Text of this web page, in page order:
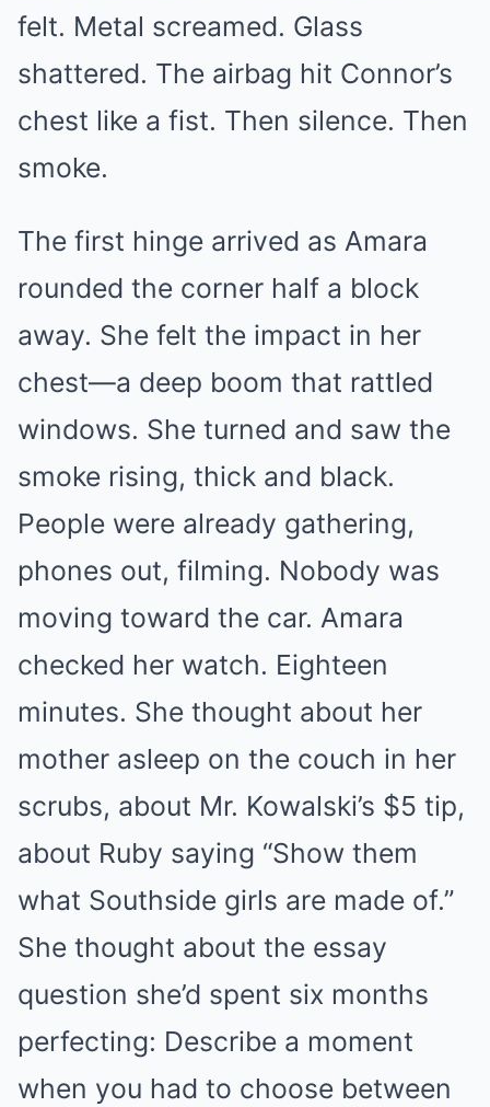
felt. Metal screamed. Glass
shattered. The airbag hit Connor’s
chest like a fist. Then silence. Then
smoke.
The first hinge arrived as Amara
rounded the corner half a block
away. She felt the impact in her
chest—a deep boom that rattled
windows. She turned and saw the
smoke rising, thick and black.
People were already gathering,
phones out, filming. Nobody was
moving toward the car. Amara
checked her watch. Eighteen
minutes. She thought about her
mother asleep on the couch in her
scrubs, about Mr. Kowalski’s $5 tip,
about Ruby saying “Show them
what Southside girls are made of.”
She thought about the essay
question she’d spent six months
perfecting: Describe a moment
when you had to choose between